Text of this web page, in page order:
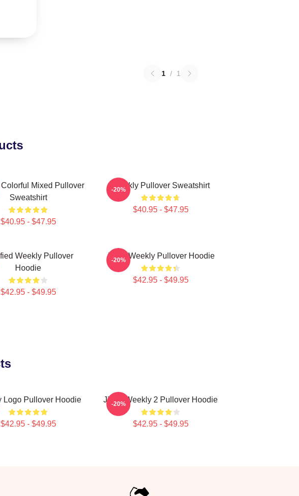
1 / 1
Mixed Pullover
Sweatshirt
$40.95 - $47.95
Weekly Pullover Sweatshirt
$40.95 - $47.95
-20%
Weekly Pullover
Hoodie
$42.95 - $49.95
Jihan Weekly Pullover Hoodie
$42.95 - $49.95
-20%
Logo Pullover Hoodie
$42.95 - $49.95
Jihan Weekly 2 Pullover Hoodie
$42.95 - $49.95
-20%